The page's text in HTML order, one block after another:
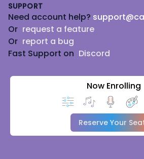
SUPPORT
Need account help?
Or request a feature
Or report a bug
Fast Support on Discord
Now Enrolling
Reserve Your